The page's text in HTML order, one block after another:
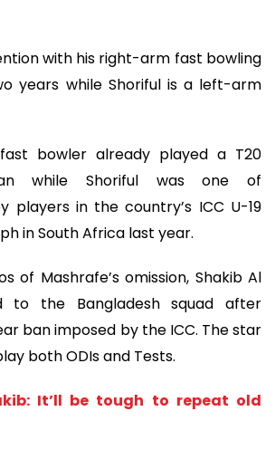
with his right-arm fast bowling
years while Shoriful is a left-arm
bowler already played a T20
while Shoriful was one of
players in the country’s ICC U-19
in South Africa last year.
of Mashrafe’s omission, Shakib Al
to the Bangladesh squad after
ban imposed by the ICC. The star
both ODIs and Tests.
It’ll be tough to repeat old